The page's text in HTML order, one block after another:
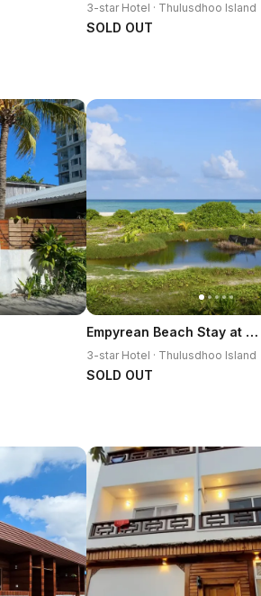
3-star Hotel · Thulusdhoo Island
SOLD OUT
Empyrean Beach Stay at Thulusdhoo
3-star Hotel · Thulusdhoo Island
SOLD OUT